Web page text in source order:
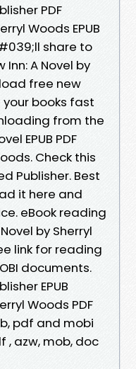
PDF
Woods EPUB
share to
Inn: A Novel by
free new
books fast
from the
EPUB PDF
Check this
Publisher. Best
it here and
eBook reading
by Sherryl
link for reading
documents.
EPUB
Woods PDF
pdf and mobi
, azw, mob, doc